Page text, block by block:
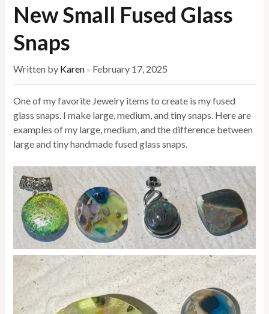
New Small Fused Glass
Snaps
Written by Karen × February 17, 2025
One of my favorite Jewelry items to create is my fused
glass snaps. I make large, medium, and tiny snaps. Here are
examples of my large, medium, and the difference between
large and tiny handmade fused glass snaps.